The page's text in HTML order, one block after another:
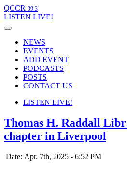
QCCR 99.3
LISTEN LIVE!
NEWS
EVENTS
ADD EVENT
PODCASTS
POSTS
CONTACT US
LISTEN LIVE!
Thomas H. Raddall
chapter in Liverpool
Date: Apr. 7th, 2025 - 6:52 PM